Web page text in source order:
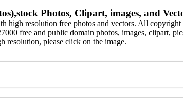
Photos, Clipart, images, and
high resolution free photos and vectors. All copyright
free and public domain photos, images, clipart,
resolution, please click on the image.